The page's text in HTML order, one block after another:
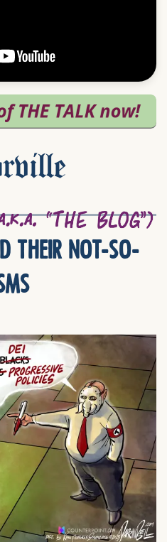
their not-so-